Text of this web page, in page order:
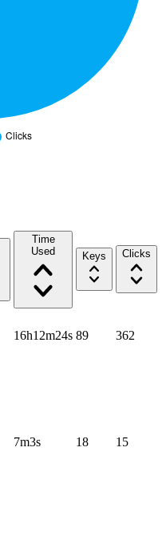
Time
Used
Keys Clicks
16h12m24s 89 362
7m3s 18 15